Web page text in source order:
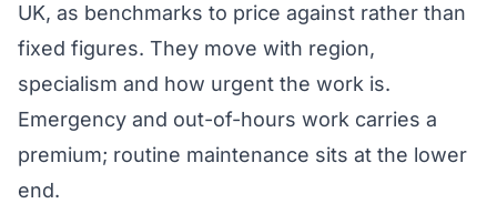
UK, as benchmarks to price against rather than
fixed figures. They move with region,
specialism and how urgent the work is.
Emergency and out-of-hours work carries a
premium; routine maintenance sits at the lower
end.